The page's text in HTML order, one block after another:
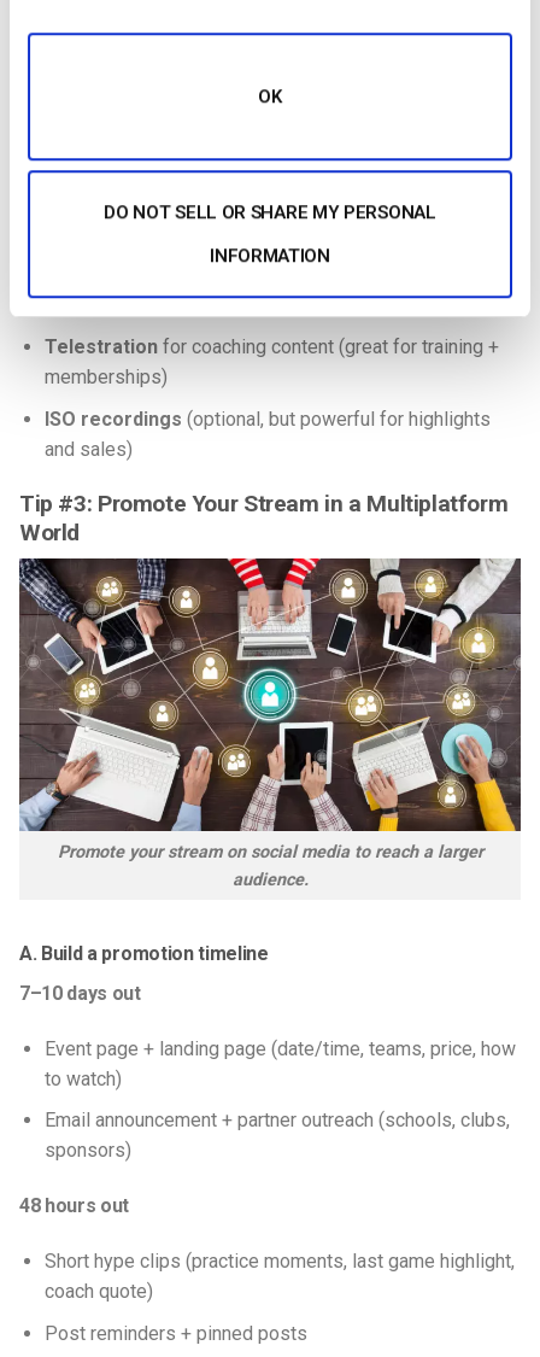
OK
DO NOT SELL OR SHARE MY PERSONAL
INFORMATION
Add only what you can execute cleanly:
Scorebug / scoreboard overlay(must be accurate,
time)
Telestrationfor coaching content (great for training +
memberships)
ISO recordings (optional, but powerful for highlights
and sales)
Tip #3: Promote Your Stream in a Multiplatform
World
Promote your stream on social media to reach a larger
audience.
A. Build a promotion timeline
7–10 days out
Event page + landing page (date/time, teams, price, how
to watch)
Email announcement + partner outreach (schools, clubs,
sponsors)
48 hours out
Short hype clips (practice moments, last game highlight,
coach quote)
Post reminders + pinned posts